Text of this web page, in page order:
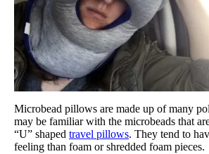
Microbead pillows are made up of many
may be familiar with the microbeads that
“U” shaped travel pillows. They tend to
feeling than foam or shredded foam pieces.